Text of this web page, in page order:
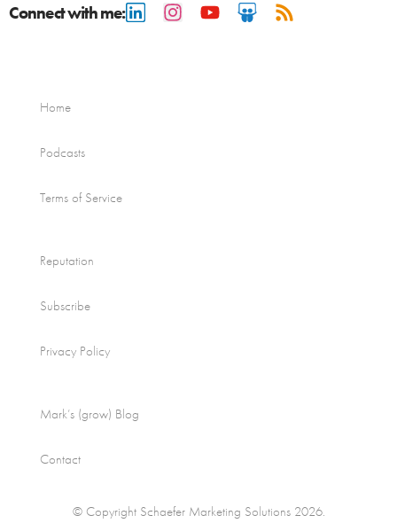
Connect with me:
Home
Podcasts
Terms of Service
Reputation
Subscribe
Privacy Policy
Mark’s (grow) Blog
Contact
© Copyright Schaefer Marketing Solutions 2026.